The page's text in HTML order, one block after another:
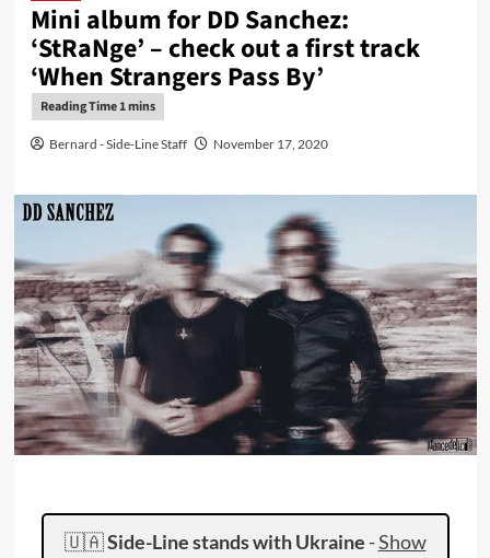
Mini album for DD Sanchez:
‘StRaNge’ – check out a first track
‘When Strangers Pass By’
Bernard - Side-Line Staff November 17, 2020
🇺🇦Side-Line stands with Ukraine -Show